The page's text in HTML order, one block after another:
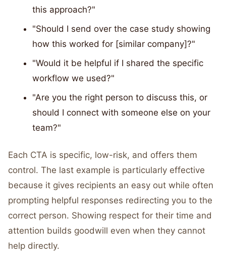
this approach?"
"Should I send over the case study showing
how this worked for [similar company]?"
"Would it be helpful if I shared the specific
workflow we used?"
"Are you the right person to discuss this, or
should I connect with someone else on your
team?"
Each CTA is specific, low-risk, and offers them
control. The last example is particularly effective
because it gives recipients an easy out while often
prompting helpful responses redirecting you to the
correct person. Showing respect for their time and
attention builds goodwill even when they cannot
help directly.